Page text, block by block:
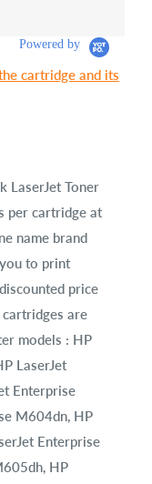
Powered by
cartridge and its
LaserJet Toner
per cartridge at
name brand
to print
price
are
models : HP
LaserJet
Enterprise
M604dn, HP
Enterprise
HP